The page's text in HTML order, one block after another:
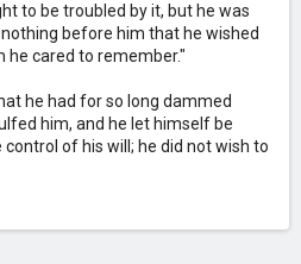
to be troubled by it, but he was
before him that he wished
he cared to remember."
he had for so long dammed
him, and he let himself be
of his will; he did not wish to